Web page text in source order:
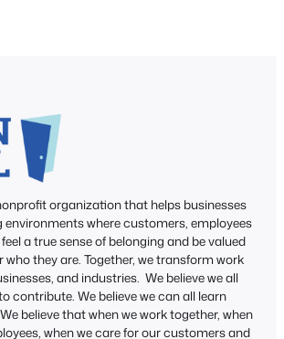
organization that helps businesses
environments where customers, employees
a true sense of belonging and be valued
who they are. Together, we transform work
and industries. We believe we all
contribute. We believe we can all learn
believe that when we work together, when
when we care for our customers and